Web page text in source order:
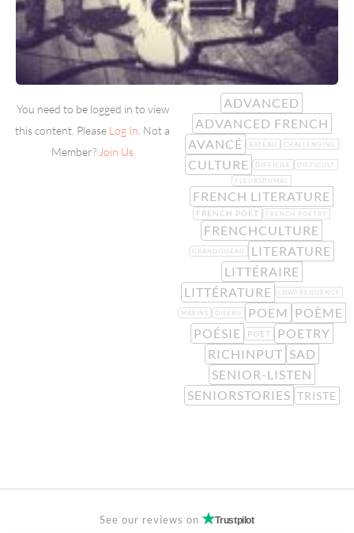
You need to be logged in to view
this content. Please Log In . Not a
Member? Join Us
ADVANCED
ADVANCED FRENCH
AVANCÉ
BATEAU CHALLENGING
CULTURE DIFFICILE
DIFFICULT
FLEURSDUMAL
FRENCH LITERATURE
FRENCH POET FRENCH POETRY
FRENCHCULTURE
GRANDOISEAU
LITERATURE
LITTÉRAIRE
LITTÉRATURE
LOWFREQUENCY
MARINS OISEAU POEM
POÈME
POÉSIE
POET
POETRY
RICHINPUT SAD
SENIOR-LISTEN
SENIORSTORIES TRISTE
See our reviews on Trustpilot